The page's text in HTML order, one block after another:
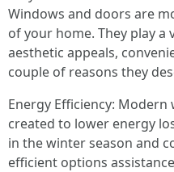
Windows and doors are
of your home. They play
aesthetic appeals,
couple of reasons they
Energy Efficiency:
created to lower energy
in the winter season and
efficient options